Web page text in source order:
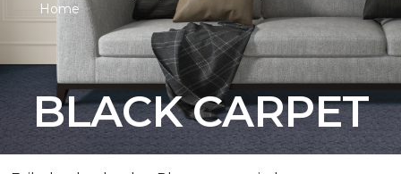
Home
BLACK CARPET